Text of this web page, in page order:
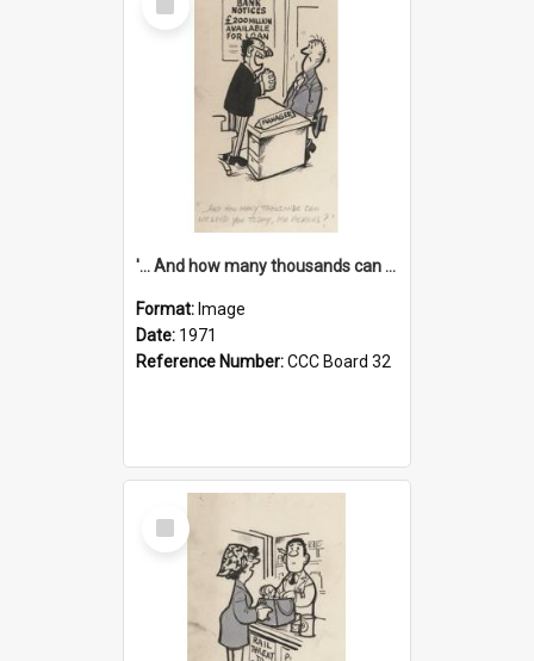
Item
'... And how many thousands can we lend you today, Mr Ackers?'
Format: Image
Date: 1971
Reference Number:CCC Board 32
Select
Item